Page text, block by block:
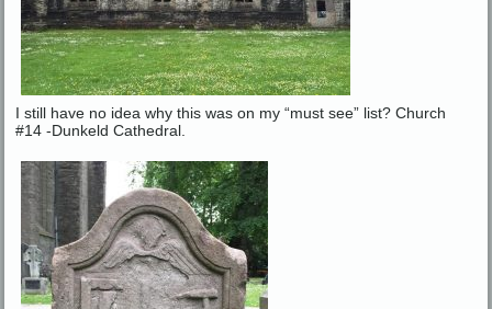
I still have no idea why this was on my “must see” list? Church
#14 -Dunkeld Cathedral.